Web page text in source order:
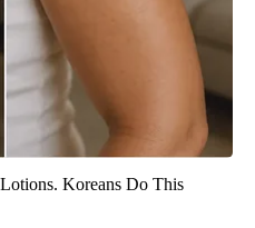
Koreans Do This